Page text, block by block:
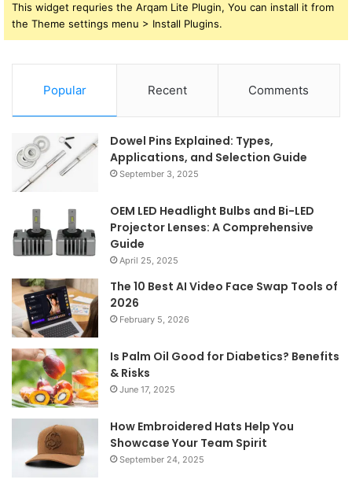
This widget requries the Arqam Lite Plugin, You can install it from
the Theme settings menu > Install Plugins.
Popular Recent Comments
Dowel Pins Explained: Types,
Applications, and Selection Guide
September 3, 2025
OEM LED Headlight Bulbs and Bi-LED
Projector Lenses: A Comprehensive
Guide
April 25, 2025
The 10 Best AI Video Face Swap Tools of
2026
February 5, 2026
Is Palm Oil Good for Diabetics? Benefits
& Risks
June 17, 2025
How Embroidered Hats Help You
Showcase Your Team Spirit
September 24, 2025